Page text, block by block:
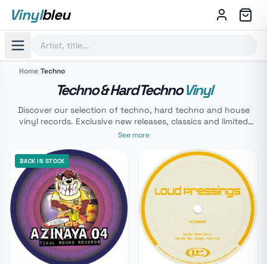
Vinylbleu
Home/Techno
Techno & Hard TechnoVinyl
Discover our selection of techno, hard techno and house
vinyl records. Exclusive new releases, classics and limited
editions. From acid techno to the grooviest house sounds,
See more
BACK IN STOCK